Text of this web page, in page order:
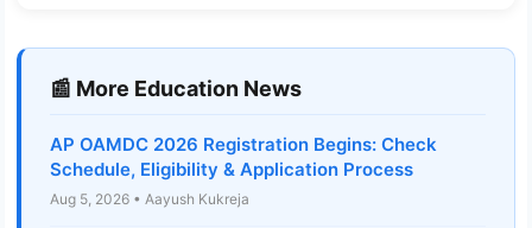
📰 More Education News
AP OAMDC 2026 Registration Begins: Check
Schedule, Eligibility & Application Process
Aug 5, 2026 • Aayush Kukreja